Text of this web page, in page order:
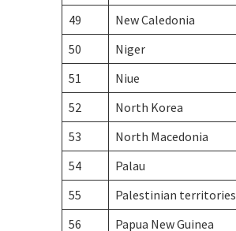
49
New Caledonia
50
Niger
51
Niue
52
North Korea
53
North Macedonia
54
Palau
55
Palestinian territories
56
Papua New Guinea